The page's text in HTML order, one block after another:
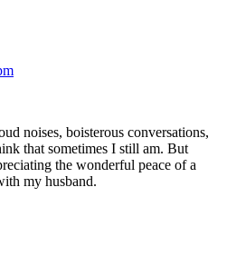
noises, boisterous conversations,
that sometimes I still am. But
the wonderful peace of a
my husband.